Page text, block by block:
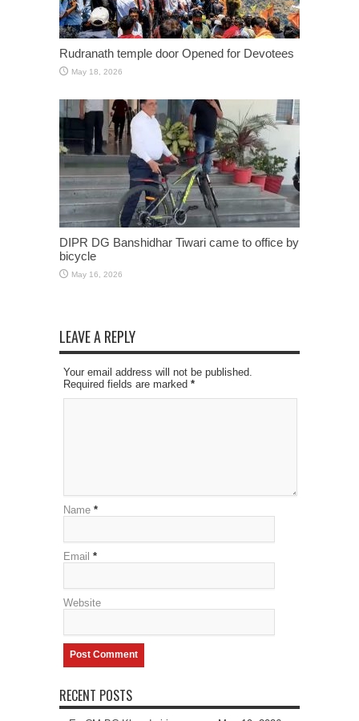
Rudranath temple door Opened for Devotees
May 18, 2026
DIPR DG Banshidhar Tiwari came to office by
bicycle
May 16, 2026
LEAVE A REPLY
Your email address will not be published.
Required fields are marked *
Name *
Email *
Website
RECENT POSTS